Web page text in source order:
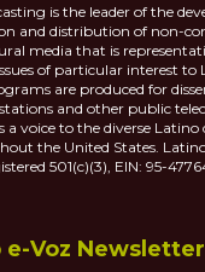
is the leader of the
and distribution of non-
media that is
of particular interest to
are produced for
and other public
a voice to the diverse
the United States.
501(c)(3), EIN: 95-
e-Voz Newsletter